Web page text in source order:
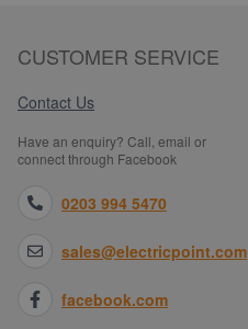
CUSTOMER SERVICE
Contact Us
Have an enquiry? Call, email or
connect through Facebook
0203 994 5470
sales@electricpoint.com
facebook.com